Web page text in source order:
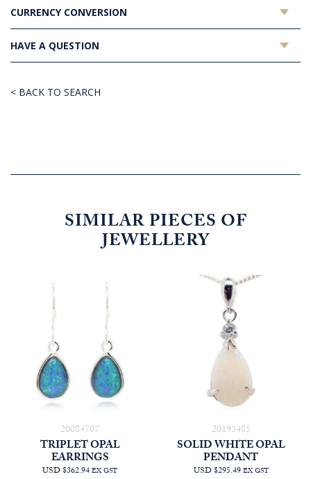
CURRENCY CONVERSION
HAVE A QUESTION
< BACK TO SEARCH
SIMILAR PIECES OF
JEWELLERY
20084707
TRIPLET OPAL
EARRINGS
USD $362.94EX GST
20193485
SOLID WHITE OPAL
PENDANT
USD $295.49EX GST